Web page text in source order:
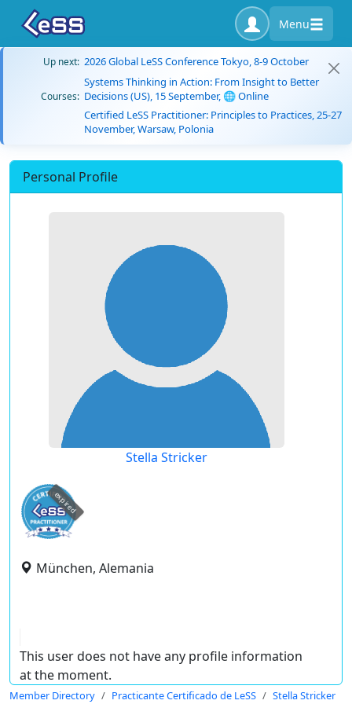
Menu
Up next: 2026 Global LeSS Conference Tokyo, 8-9 October
Courses:
Systems Thinking in Action: From Insight to Better
Decisions (US), 15 September, 🌐 Online
Certified LeSS Practitioner: Principles to Practices, 25-27
November, Warsaw, Polonia
Personal Profile
Stella Stricker
expired
München, Alemania
This user does not have any profile information
at the moment.
Member Directory Practicante Certificado de LeSS Stella Stricker